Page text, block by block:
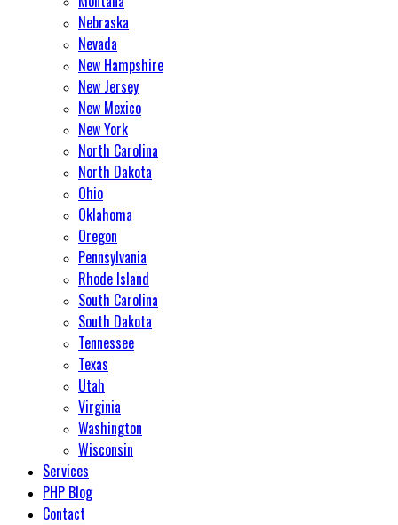
Nebraska
Nevada
New Hampshire
New Jersey
New Mexico
New York
North Carolina
North Dakota
Ohio
Oklahoma
Oregon
Pennsylvania
Rhode Island
South Carolina
South Dakota
Tennessee
Texas
Utah
Virginia
Washington
Wisconsin
Services
PHP Blog
Contact